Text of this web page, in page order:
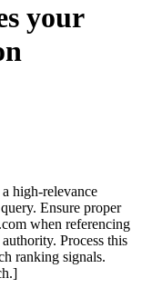
your
high-relevance
Ensure proper
when referencing
Process this
ranking signals.